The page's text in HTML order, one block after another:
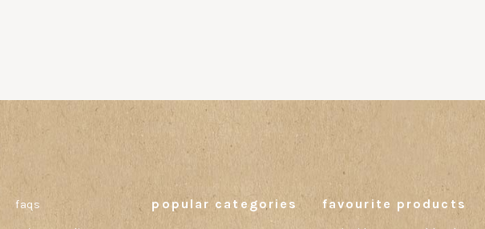
faqs popular categories favourite products